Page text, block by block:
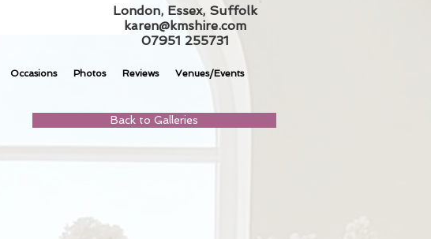
London, Essex, Suffolk
karen@kmshire.com
07951 255731
Occasions Photos Reviews Venues/Events
Back to Galleries